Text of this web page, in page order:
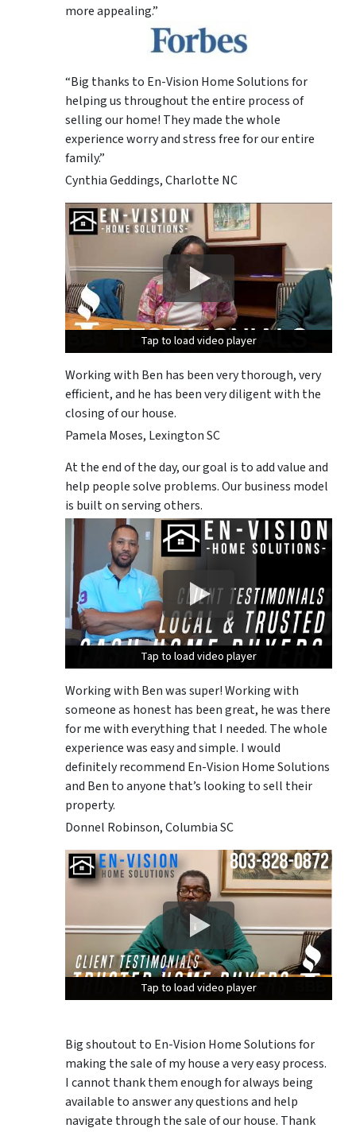
more appealing.”
“Big thanks to En-Vision Home Solutions for
helping us throughout the entire process of
selling our home! They made the whole
experience worry and stress free for our entire
family.”
Cynthia Geddings, Charlotte NC
Tap to load video player
Tap to load video player
Tap to load video player
Working with Ben has been very thorough, very
efficient, and he has been very diligent with the
closing of our house.
Pamela Moses, Lexington SC
At the end of the day, our goal is to add value and
help people solve problems. Our business model
is built on serving others.
Tap to load video player
Tap to load video player
Tap to load video player
Working with Ben was super! Working with
someone as honest has been great, he was there
for me with everything that I needed. The whole
experience was easy and simple. I would
definitely recommend En-Vision Home Solutions
and Ben to anyone that’s looking to sell their
property.
Donnel Robinson, Columbia SC
Tap to load video player
Tap to load video player
Tap to load video player
Big shoutout to En-Vision Home Solutions for
making the sale of my house a very easy process.
I cannot thank them enough for always being
available to answer any questions and help
navigate through the sale of our house. Thank